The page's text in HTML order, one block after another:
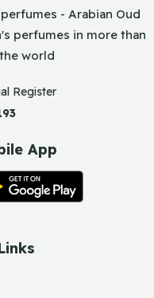
- Arabian Oud
perfumes in more than
world
Register
App